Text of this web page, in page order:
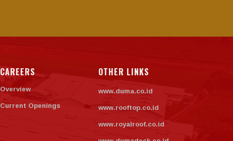
CAREERS
Overview
Current Openings
OTHER LINKS
www.duma.co.id
www.rooftop.co.id
www.royalroof.co.id